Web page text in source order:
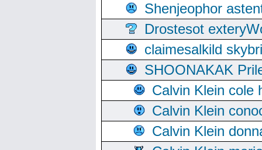
Shenjeophor
Drostesot
claimesalkild
SHOONAKAK
Calvin Klein cole
Calvin Klein
Calvin Klein